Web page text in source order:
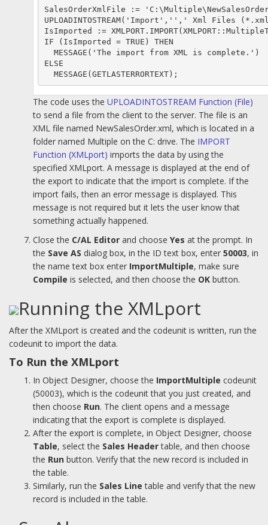
SalesOrderXmlFile :=
UPLOADINTOSTREAM('Import','',' Xml Files
IsImported :=
IF (IsImported = TRUE) THEN
  MESSAGE('The import from XML is complete.')
ELSE
The code uses the UPLOADINTOSTREAM Function (File)
to send a file from the client to the server. The file is an
XML file named NewSalesOrder.xml, which is located in a
folder named Multiple on the C: drive. The IMPORT
Function (XMLport) imports the data by using the
specified XMLport. A message is displayed at the end of
the export to indicate that the import is complete. If the
import fails, then an error message is displayed. This
message is not required but it lets the user know that
something actually happened.
Close the C/AL Editor and choose Yes at the prompt. In
the Save AS dialog box, in the ID text box, enter 50003, in
the name text box enter ImportMultiple, make sure
Compile is selected, and then choose the OK button.
Running the XMLport
After the XMLport is created and the codeunit is written, run the
codeunit to import the data.
To Run the XMLport
In Object Designer, choose the ImportMultiple codeunit
(50003), which is the codeunit that you just created, and
then choose Run. The client opens and a message
indicating that the export is complete is displayed.
After the export is complete, in Object Designer, choose
Table, select the Sales Headertable, and then choose
the Run button. Verify that the new record is included in
the table.
Similarly, run the Sales Line table and verify that the new
record is included in the table.